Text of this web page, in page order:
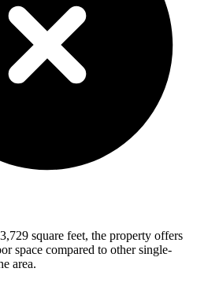
square feet, the property offers
space compared to other single-
area.